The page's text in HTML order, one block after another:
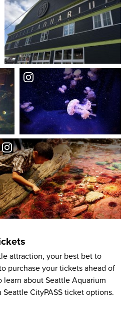
attraction, your best bet to
purchase your tickets ahead of
learn about Seattle Aquarium
CityPASS ticket options.